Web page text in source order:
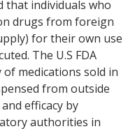
that individuals who
drugs from foreign
for their own use
The U.S FDA
medications sold in
from outside
efficacy by
authorities in